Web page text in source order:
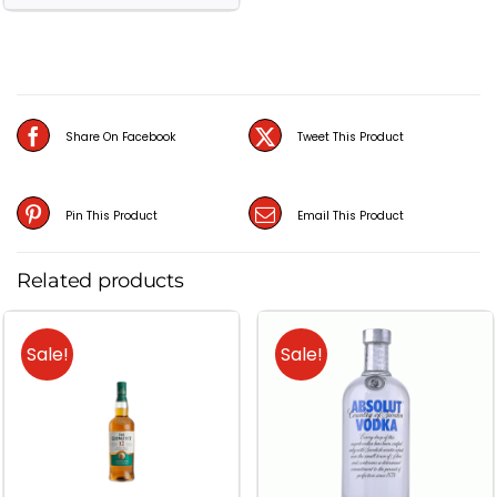
XXV
Scotch
Share On Facebook Tweet This Product
Pin This Product Email This Product
Related products
Sale! Sale!